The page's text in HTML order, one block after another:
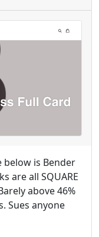
below is Bender
are all SQUARE
above 46%
Sues anyone